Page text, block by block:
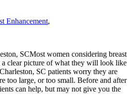
Enhancement,
Most women considering breast
a clear picture of what they will look like
SC patients worry they are
too large, or too small. Before and after
can help, but may not give you the